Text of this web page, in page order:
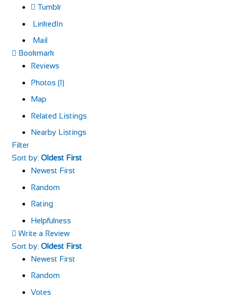
Tumblr
LinkedIn
Mail
Bookmark
Reviews
Photos (1)
Map
Related Listings
Nearby Listings
Filter
Sort by: Oldest First
Newest First
Random
Rating
Helpfulness
Write a Review
Sort by: Oldest First
Newest First
Random
Votes